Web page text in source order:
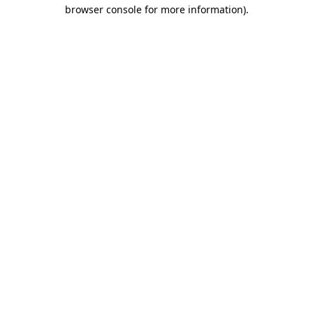
browser console for more information).